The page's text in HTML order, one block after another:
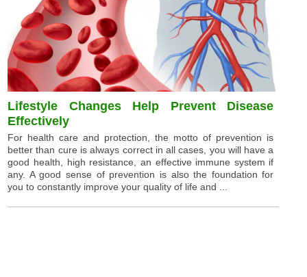
Lifestyle Changes Help Prevent Disease
Effectively
For health care and protection, the motto of prevention is
better than cure is always correct in all cases, you will have a
good health, high resistance, an effective immune system if
any. A good sense of prevention is also the foundation for
you to constantly improve your quality of life and ...